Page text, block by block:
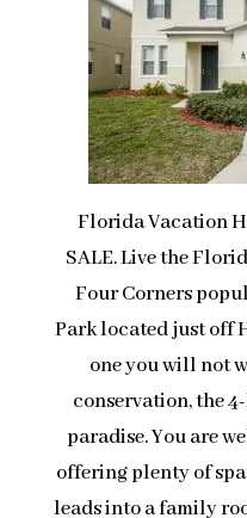
Florida Vacation
SALE. Live the
Four Corners
Park located just off
one you will not
conservation, the
paradise. You are
offering plenty of
leads into a family